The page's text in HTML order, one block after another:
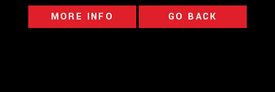
MORE INFO GO BACK